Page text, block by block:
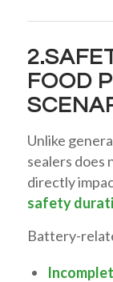
FOOD
Unlike
sealers
directly
safety
Battery-